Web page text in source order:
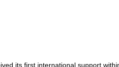
its first international support